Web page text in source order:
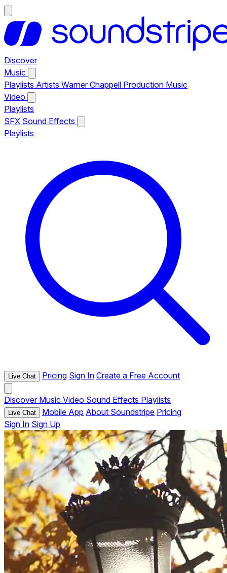
Discover
Music
Playlists Artists Warner Chappell Production Music
Video
Playlists
SFX Sound Effects
Playlists
Live Chat Pricing Sign In Create a Free Account
Discover Music Video Sound Effects Playlists
Live Chat Mobile App About Soundstripe Pricing
Sign In Sign Up